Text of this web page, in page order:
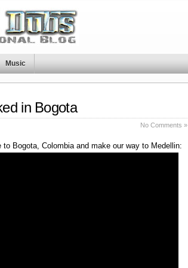
Music
in Bogota
No Comments »
Bogota, Colombia and make our way to Medellin: